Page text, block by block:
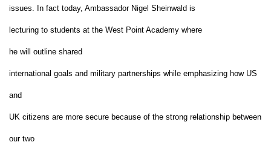
issues. In fact today, Ambassador Nigel Sheinwald is
lecturing to students at the West Point Academy where
he will outline shared
international goals and military partnerships while emphasizing how US
and
UK citizens are more secure because of the strong relationship between
our two